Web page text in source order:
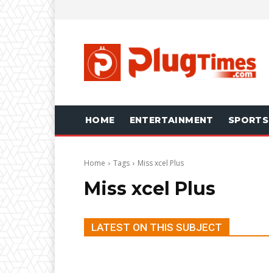
HOME ENTERTAINMENT SPORTS
Home Tags Miss xcel Plus
Miss xcel Plus
LATEST ON THIS SUBJECT